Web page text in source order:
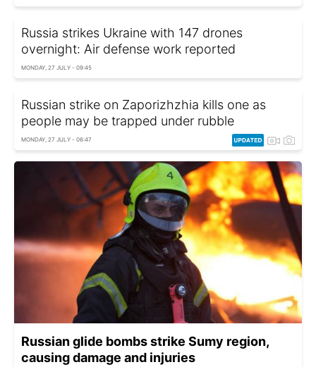
Russia strikes Ukraine with 147 drones
overnight: Air defense work reported
MONDAY, 27 JULY - 09:45
Russian strike on Zaporizhzhia kills one as
people may be trapped under rubble
MONDAY, 27 JULY - 06:47
Russian glide bombs strike Sumy region,
causing damage and injuries